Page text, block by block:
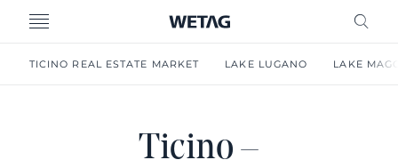
MENU
TICINO REAL ESTATE MARKET LAKE LUGANO LAKE
Ticino –